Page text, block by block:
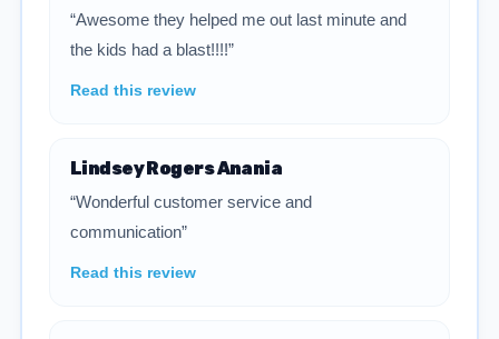
“Awesome they helped me out last minute and
the kids had a blast!!!!”
Read this review
Lindsey Rogers Anania
“Wonderful customer service and
communication”
Read this review